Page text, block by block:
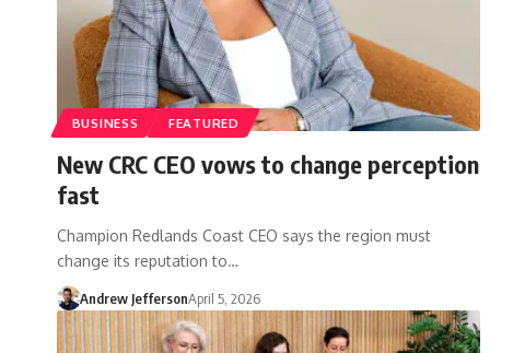
BUSINESS FEATURED
New CRC CEO vows to change perception
fast
Champion Redlands Coast CEO says the region must
change its reputation to…
Andrew JeffersonApril 5, 2026